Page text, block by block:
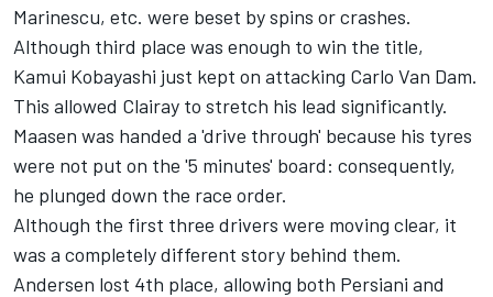
Marinescu, etc. were beset by spins or crashes.
Although third place was enough to win the title,
Kamui Kobayashi just kept on attacking Carlo Van Dam.
This allowed Clairay to stretch his lead significantly.
Maasen was handed a 'drive through' because his tyres
were not put on the '5 minutes' board: consequently,
he plunged down the race order.
Although the first three drivers were moving clear, it
was a completely different story behind them.
Andersen lost 4th place, allowing both Persiani and